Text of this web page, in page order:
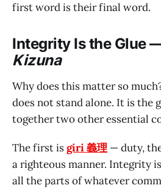
first word is their final word.
Integrity Is the Glue
Kizuna
Why does this matter so
does not stand alone. It is the
together two other essential
The first isgiri 義理 — duty,
a righteous manner. Integrity
all the parts of whatever